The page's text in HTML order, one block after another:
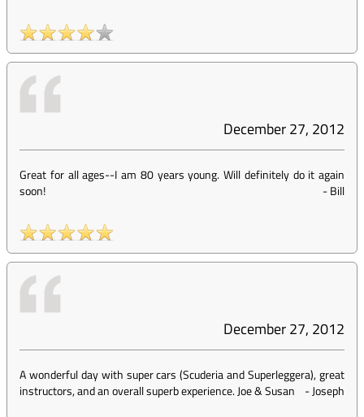
December 27, 2012
Great for all ages--I am 80 years young. Will definitely do it again
soon!
-Bill
December 27, 2012
A wonderful day with super cars (Scuderia and Superleggera), great
instructors, and an overall superb experience. Joe & Susan
-Joseph